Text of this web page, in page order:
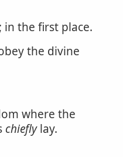
the first place.
the divine
where the
chieflylay.